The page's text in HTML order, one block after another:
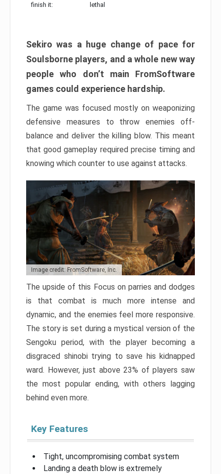
finish it:
lethal
Sekiro was a huge change of pace for
Soulsborne players, and a whole new way
people who don’t main FromSoftware
games could experience hardship.
The game was focused mostly on weaponizing
defensive measures to throw enemies off-
balance and deliver the killing blow. This meant
that good gameplay required precise timing and
knowing which counter to use against attacks.
Image credit: FromSoftware, Inc.
The upside of this Focus on parries and dodges
is that combat is much more intense and
dynamic, and the enemies feel more responsive.
The story is set during a mystical version of the
Sengoku period, with the player becoming a
disgraced shinobi trying to save his kidnapped
ward. However, just above 23% of players saw
the most popular ending, with others lagging
behind even more.
Key Features
Tight, uncompromising combat system
Landing a death blow is extremely